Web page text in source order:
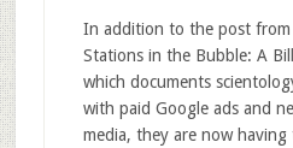
In addition to the post from
Stations in the Bubble: A
which documents
with paid Google ads and
media, they are now